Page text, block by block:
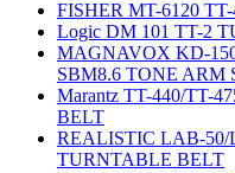
FISHER MT-6120
Logic DM 101 TT-2
MAGNAVOX KD-
SBM8.6 TONE ARM
Marantz TT-440/TT-
BELT
REALISTIC LAB-50/
TURNTABLE BELT